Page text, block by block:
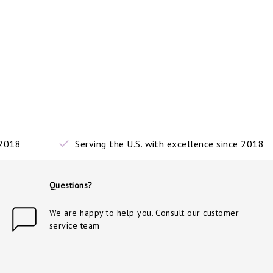
Serving the U.S. with excellence since 2018
Questions?
We are happy to help you. Consult our customer
service team